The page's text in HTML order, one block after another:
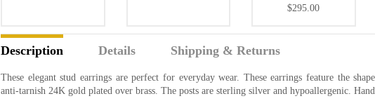
$295.00
Description Details Shipping & Returns
These elegant stud earrings are perfect for everyday wear. These earrings feature the
anti-tarnish 24K gold plated over brass. The posts are sterling silver and hypoallergenic.